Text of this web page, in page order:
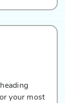
your most